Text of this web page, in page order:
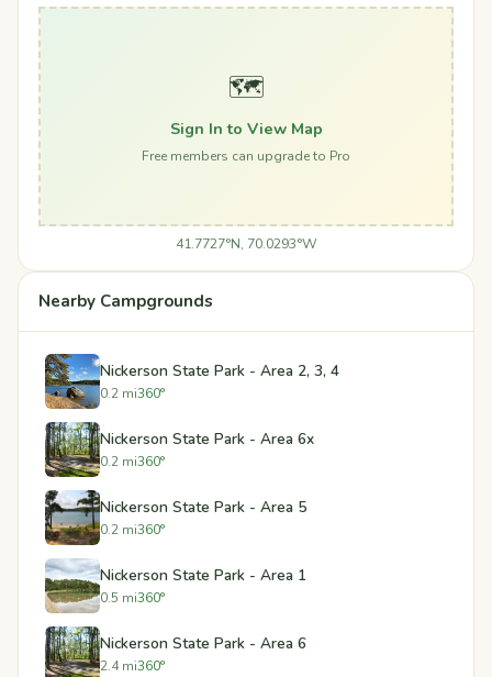
🗺️
Sign In to View Map
Free members can upgrade to Pro
41.7727°N, 70.0293°W
Nearby Campgrounds
Nickerson State Park - Area 2, 3, 4
0.2 mi360°
Nickerson State Park - Area 6x
0.2 mi360°
Nickerson State Park - Area 5
0.2 mi360°
Nickerson State Park - Area 1
0.5 mi360°
Nickerson State Park - Area 6
2.4 mi360°